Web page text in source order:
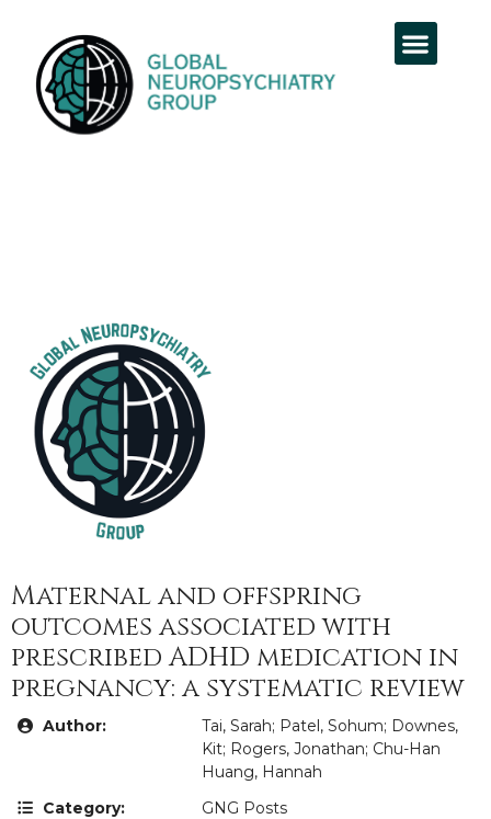
Maternal and offspring
outcomes associated with
prescribed ADHD medication in
pregnancy: a systematic review
Author:
Tai, Sarah; Patel, Sohum; Downes,
Kit; Rogers, Jonathan; Chu-Han
Huang, Hannah
Category:
GNG Posts